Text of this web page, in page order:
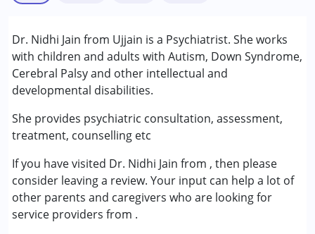
Dr. Nidhi Jain from Ujjain is a Psychiatrist. She works
with children and adults with Autism, Down Syndrome,
Cerebral Palsy and other intellectual and
developmental disabilities.
She provides psychiatric consultation, assessment,
treatment, counselling etc
If you have visited Dr. Nidhi Jain from , then please
consider leaving a review. Your input can help a lot of
other parents and caregivers who are looking for
service providers from .
Consultation
Counselling
Conditions Served :
Attention Deficit (Hyperactivity) Disorder
(ADD/ADHD)
Autism Spectrum Disorder (ASD)
Cerebral Palsy (CP)
Down Syndrome (DS)
Global Developmental Delay (Earlier term was MR)
Learning Disabilities (LD)